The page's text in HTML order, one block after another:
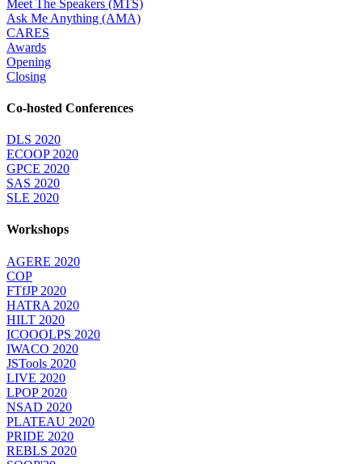
Meet The Speakers (MTS)
Ask Me Anything (AMA)
CARES
Awards
Opening
Closing
Co-hosted Conferences
DLS 2020
ECOOP 2020
GPCE 2020
SAS 2020
SLE 2020
Workshops
AGERE 2020
COP
FTfJP 2020
HATRA 2020
HILT 2020
ICOOOLPS 2020
IWACO 2020
JSTools 2020
LIVE 2020
LPOP 2020
NSAD 2020
PLATEAU 2020
PRIDE 2020
REBLS 2020